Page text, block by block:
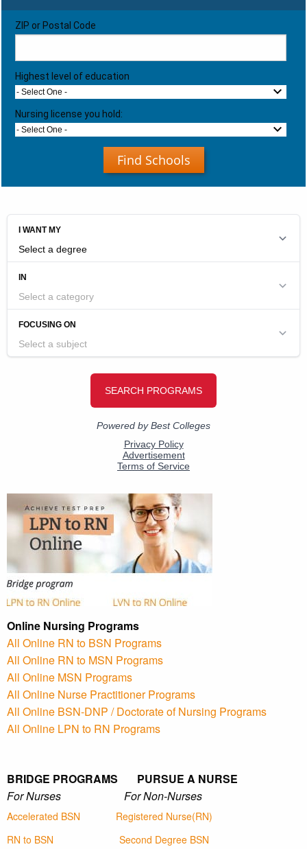
ZIP or Postal Code
Highest level of education
- Select One -
Nursing license you hold:
- Select One -
Find Schools
Online Nursing Programs
All Online RN to BSN Programs
All Online RN to MSN Programs
All Online MSN Programs
All Online Nurse Practitioner Programs
All Online BSN-DNP / Doctorate of Nursing Programs
All Online LPN to RN Programs
BRIDGE PROGRAMS PURSUE A NURSE
For Nurses For Non-Nurses
Accelerated BSN
Registered Nurse(RN)
RN to BSN
Second Degree BSN